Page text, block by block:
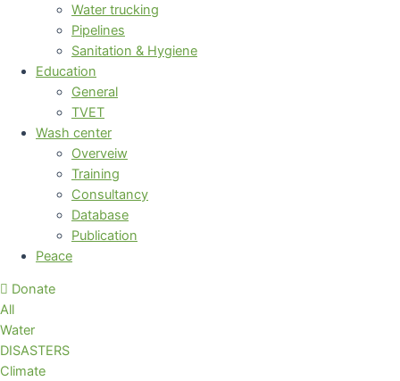
Water trucking
Pipelines
Sanitation & Hygiene
Education
General
TVET
Wash center
Overveiw
Training
Consultancy
Database
Publication
Peace
Donate
All
Water
DISASTERS
Climate